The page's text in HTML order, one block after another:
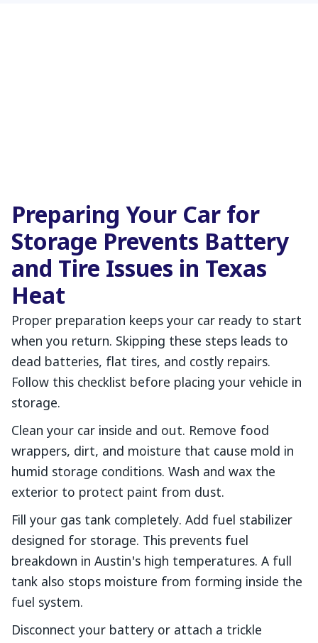
Preparing Your Car for
Storage Prevents Battery
and Tire Issues in Texas
Heat
Proper preparation keeps your car ready to start
when you return. Skipping these steps leads to
dead batteries, flat tires, and costly repairs.
Follow this checklist before placing your vehicle in
storage.
Clean your car inside and out. Remove food
wrappers, dirt, and moisture that cause mold in
humid storage conditions. Wash and wax the
exterior to protect paint from dust.
Fill your gas tank completely. Add fuel stabilizer
designed for storage. This prevents fuel
breakdown in Austin's high temperatures. A full
tank also stops moisture from forming inside the
fuel system.
Disconnect your battery or attach a trickle